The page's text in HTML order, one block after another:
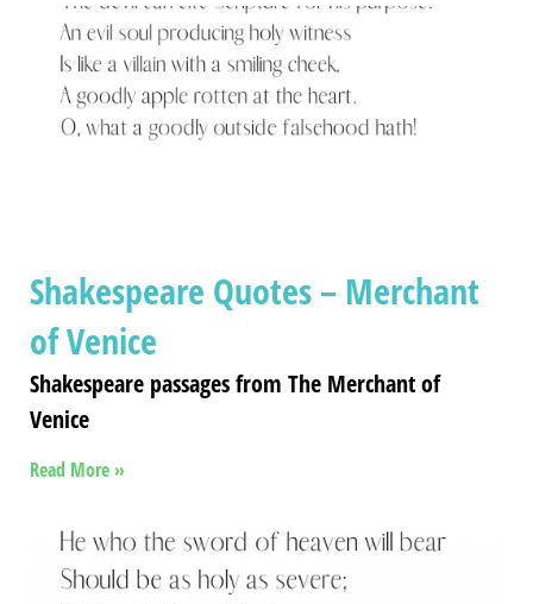
Shakespeare Quotes – Merchant
of Venice
Shakespeare passages from The Merchant of
Venice
Read More »